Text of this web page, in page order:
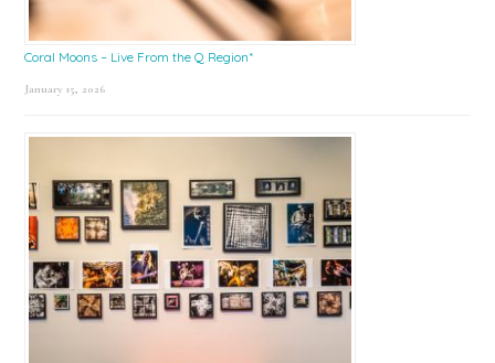
Coral Moons – Live From the Q Region*
January 15, 2026